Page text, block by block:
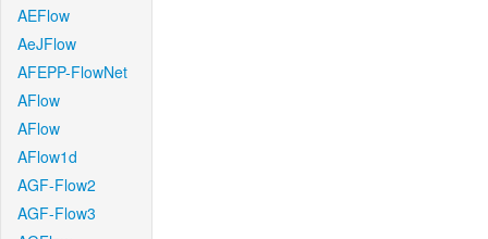
AEFlow
AeJFlow
AFEPP-FlowNet
AFlow
AFlow
AFlow1d
AGF-Flow2
AGF-Flow3